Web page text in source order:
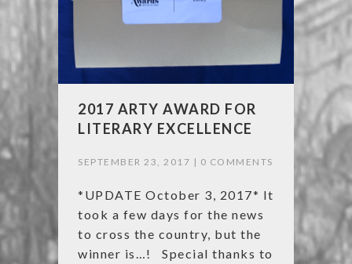
2017 ARTY AWARD FOR
LITERARY EXCELLENCE
SEPTEMBER 23, 2017 | 0 COMMENTS
*UPDATE October 3, 2017* It
took a few days for the news
to cross the country, but the
winner is…! Special thanks to